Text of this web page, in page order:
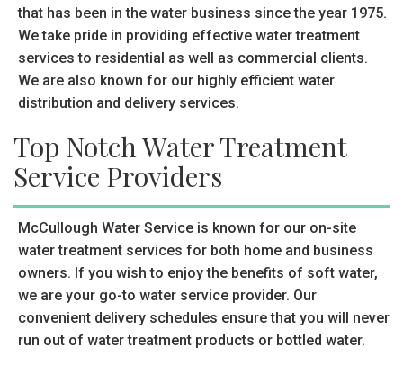
that has been in the water business since the year 1975.
We take pride in providing effective water treatment
services to residential as well as commercial clients.
We are also known for our highly efficient water
distribution and delivery services.
Top Notch Water Treatment
Service Providers
McCullough Water Service is known for our on-site
water treatment services for both home and business
owners. If you wish to enjoy the benefits of soft water,
we are your go-to water service provider. Our
convenient delivery schedules ensure that you will never
run out of water treatment products or bottled water.